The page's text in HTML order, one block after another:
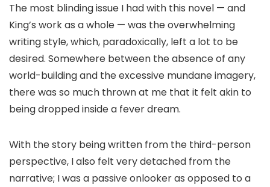
The most blinding issue I had with this novel — and
King’s work as a whole — was the overwhelming
writing style, which, paradoxically, left a lot to be
desired. Somewhere between the absence of any
world-building and the excessive mundane imagery,
there was so much thrown at me that it felt akin to
being dropped inside a fever dream.
With the story being written from the third-person
perspective, I also felt very detached from the
narrative; I was a passive onlooker as opposed to a